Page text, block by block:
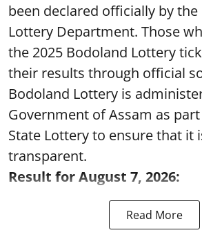
been declared officially by
Lottery Department. Those
the 2025 Bodoland Lottery
their results through official
Bodoland Lottery is
Government of Assam as
State Lottery to ensure that it
transparent.
Result for August 7, 2026:
Read More